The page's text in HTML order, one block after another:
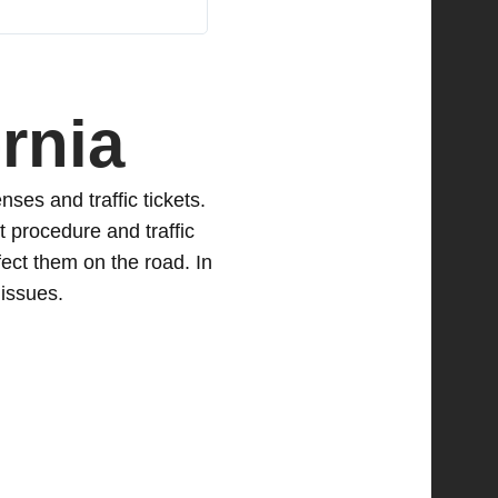
and traffic tickets.
procedure and traffic
them on the road. In